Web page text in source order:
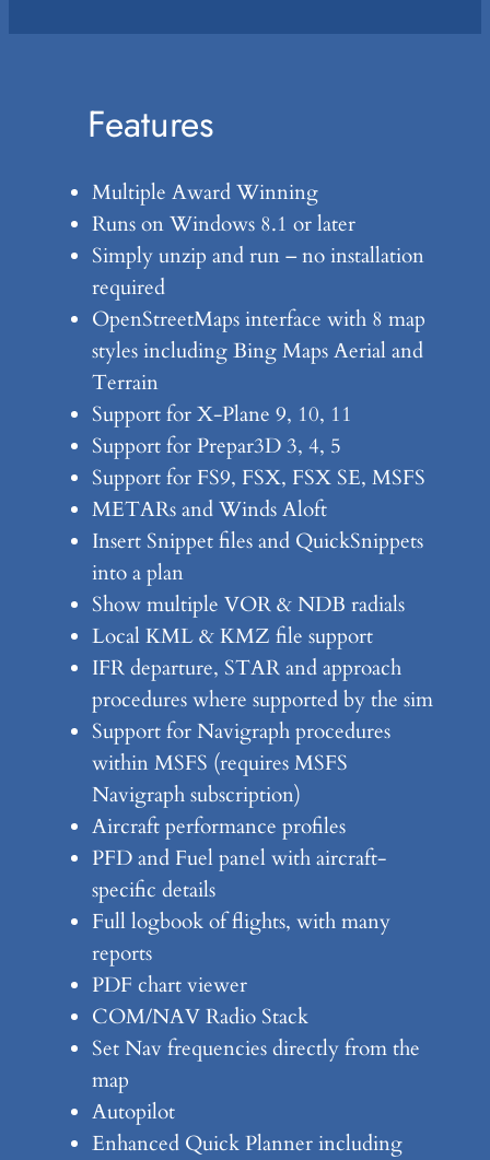
Features
Multiple Award Winning
Runs on Windows 8.1 or later
Simply unzip and run – no installation
required
OpenStreetMaps interface with 8 map
styles including Bing Maps Aerial and
Terrain
Support for X-Plane 9, 10, 11
Support for Prepar3D 3, 4, 5
Support for FS9, FSX, FSX SE, MSFS
METARs and Winds Aloft
Insert Snippet files and QuickSnippets
into a plan
Show multiple VOR & NDB radials
Local KML & KMZ file support
IFR departure, STAR and approach
procedures where supported by the sim
Support for Navigraph procedures
within MSFS (requires MSFS
Navigraph subscription)
Aircraft performance profiles
PFD and Fuel panel with aircraft-
specific details
Full logbook of flights, with many
reports
PDF chart viewer
COM/NAV Radio Stack
Set Nav frequencies directly from the
map
Autopilot
Enhanced Quick Planner including